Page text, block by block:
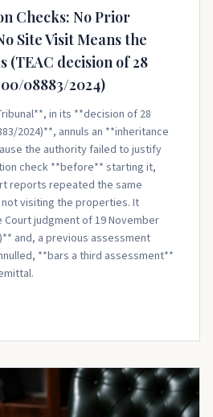
Checks: No Prior
Site Visit Means the
(TEAC decision of 28
08883/2024)
in its **decision of 28
2024)**, annuls an **inheritance
the authority failed to justify
check **before** starting it,
reports repeated the same
visiting the properties. It
judgment of 19 November
and, a previous assessment
**bars a third assessment**